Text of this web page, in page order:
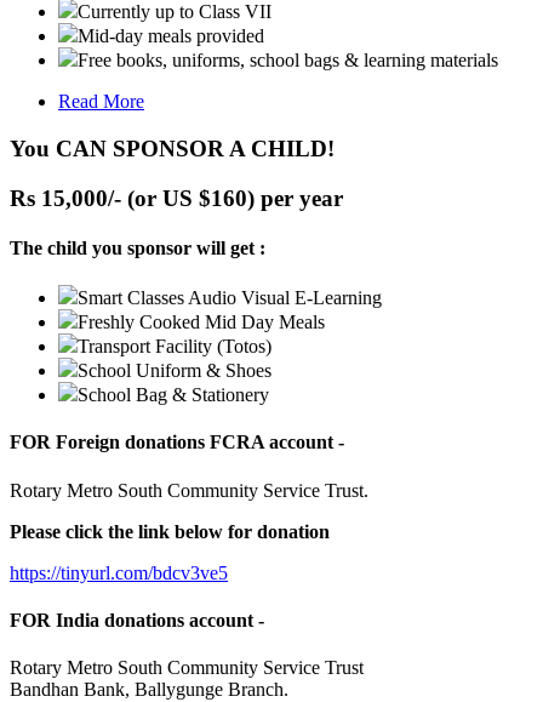
Currently up to Class VII
Mid-day meals provided
Free books, uniforms, school bags & learning materials
Read More
You CAN SPONSOR A CHILD!
Rs 15,000/- (or US $160) per year
The child you sponsor will get :
Smart Classes Audio Visual E-Learning
Freshly Cooked Mid Day Meals
Transport Facility (Totos)
School Uniform & Shoes
School Bag & Stationery
FOR Foreign donations FCRA account -
Rotary Metro South Community Service Trust.
Please click the link below for donation
https://tinyurl.com/bdcv3ve5
FOR India donations account -
Rotary Metro South Community Service Trust
Bandhan Bank, Ballygunge Branch.